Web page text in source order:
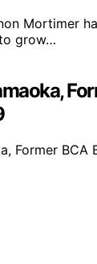
Mortimer
grow…
Former BCA